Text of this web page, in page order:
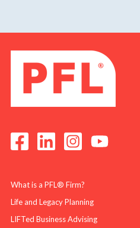
What is a PFL® Firm?
Life and Legacy Planning
LIFTed Business Advising